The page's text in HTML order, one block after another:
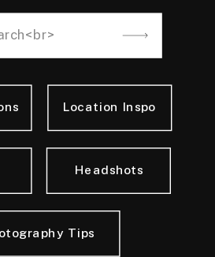
Tips
Headshots
Location Inspo